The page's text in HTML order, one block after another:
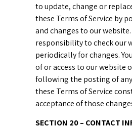
to update, change or
these Terms of Service by
and changes to our
responsibility to check our
periodically for changes.
of or access to our website
following the posting of
these Terms of Service
acceptance of those
SECTION 20 – CONTACT